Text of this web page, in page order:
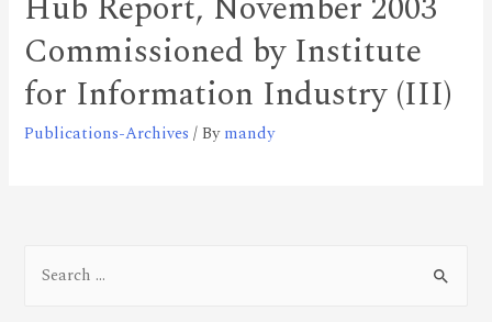
Commissioned by Institute
for Information Industry (III)
Publications-Archives / Bymandy